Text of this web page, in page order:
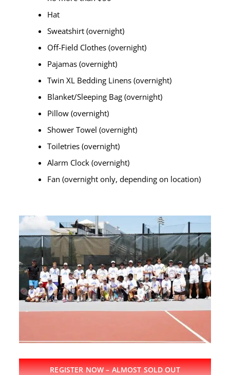
Hat
Sweatshirt (overnight)
Off-Field Clothes (overnight)
Pajamas (overnight)
Twin XL Bedding Linens (overnight)
Blanket/Sleeping Bag (overnight)
Pillow (overnight)
Shower Towel (overnight)
Toiletries (overnight)
Alarm Clock (overnight)
Fan (overnight only, depending on location)
REGISTER NOW – ALMOST SOLD OUT